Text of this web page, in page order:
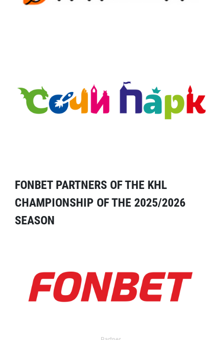
FONBET PARTNERS OF THE KHL
CHAMPIONSHIP OF THE 2025/2026
SEASON